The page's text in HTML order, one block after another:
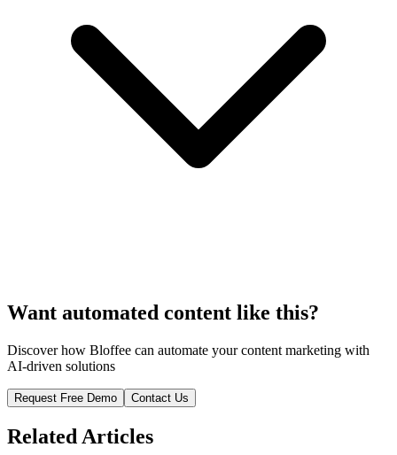
Want automated content like this?
Discover how Bloffee can automate your content marketing with
AI-driven solutions
Request Free Demo Contact Us
Related Articles